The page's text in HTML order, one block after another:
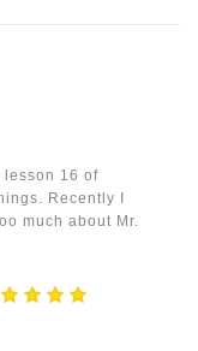
lesson 16 of
Recently I
much about Mr.